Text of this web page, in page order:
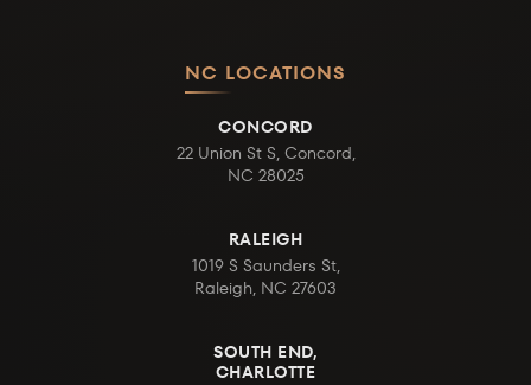
NC LOCATIONS
CONCORD
22 Union St S, Concord,
NC 28025
RALEIGH
1019 S Saunders St,
Raleigh, NC 27603
SOUTH END,
CHARLOTTE